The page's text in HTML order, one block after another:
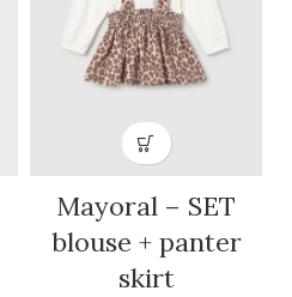
Mayoral – SET
blouse + panter
skirt